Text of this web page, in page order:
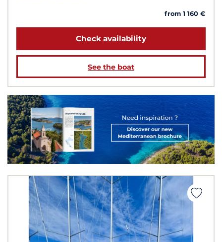
from 1 160 €
Check availability
See the boat